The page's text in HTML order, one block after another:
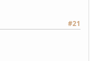
#21